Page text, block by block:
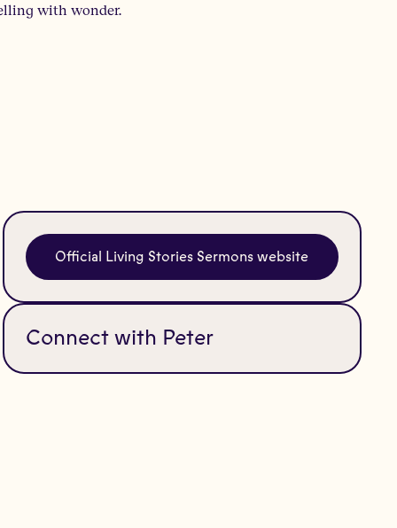
with wonder.
Official Living Stories Sermons website
Connect with Peter